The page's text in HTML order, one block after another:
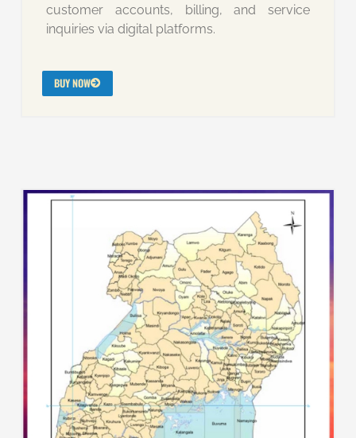
customer accounts, billing, and service
inquiries via digital platforms.
BUY NOW